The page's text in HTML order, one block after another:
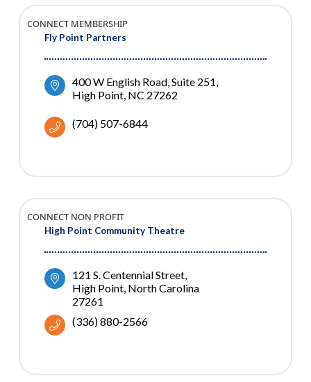
Fly Point Partners
CONNECT MEMBERSHIP
400 W English Road Suite 251
High Point NC 27262
(704) 507-6844
High Point Community Theatre
CONNECT NON PROFIT
121 S. Centennial Street
High Point North Carolina
27261
(336) 880-2566